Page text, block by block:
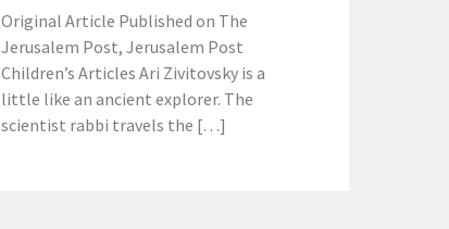
Original Article Published on The
Jerusalem Post, Jerusalem Post
Children’s Articles Ari Zivitovsky is a
little like an ancient explorer. The
scientist rabbi travels the […]